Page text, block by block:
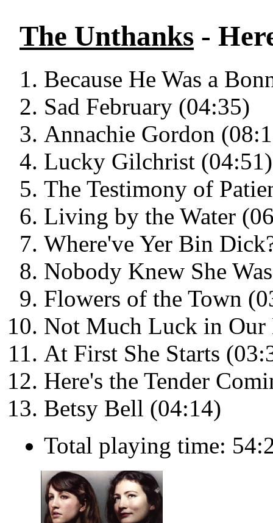
The Unthanks -
Because He Was a
Sad February (04:35)
Annachie Gordon
Lucky Gilchrist (04:51)
The Testimony of
Living by the Water
Where've Yer Bin
Nobody Knew She
Flowers of the Town
Not Much Luck in Our
At First She Starts
Here's the Tender
Betsy Bell (04:14)
Total playing time: